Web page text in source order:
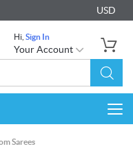
USD
Hi, Sign In
Your Account
Sarees